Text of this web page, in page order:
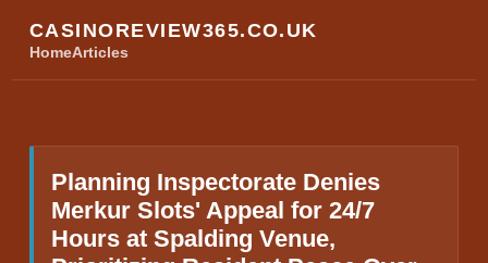
CASINOREVIEW365.CO.UK
HomeArticles
Planning Inspectorate Denies
Merkur Slots' Appeal for 24/7
Hours at Spalding Venue,